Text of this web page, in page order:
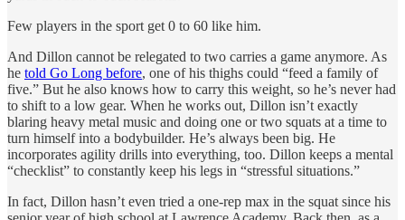
Few players in the sport get 0 to 60 like him.
And Dillon cannot be relegated to two carries a game anymore. As
he told Go Long before, one of his thighs could “feed a family of
five.” But he also knows how to carry this weight, so he’s never had
to shift to a low gear. When he works out, Dillon isn’t exactly
blaring heavy metal music and doing one or two squats at a time to
turn himself into a bodybuilder. He’s always been big. He
incorporates agility drills into everything, too. Dillon keeps a mental
“checklist” to constantly keep his legs in “stressful situations.”
In fact, Dillon hasn’t even tried a one-rep max in the squat since his